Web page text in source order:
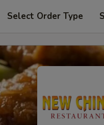
Select Order Type